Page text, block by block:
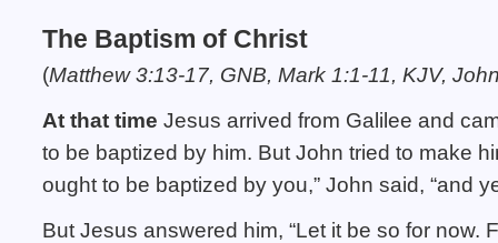
The Baptism of Christ
(Matthew 3:13-17, GNB, Mark 1:1-11, KJV,
At that time Jesus arrived from Galilee and
to be baptized by him. But John tried to make
ought to be baptized by you,” John said, “and
But Jesus answered him, “Let it be so for now.